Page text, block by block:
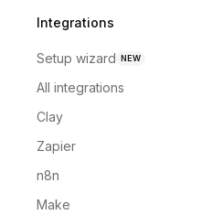
Integrations
Setup wizard NEW
All integrations
Clay
Zapier
n8n
Make